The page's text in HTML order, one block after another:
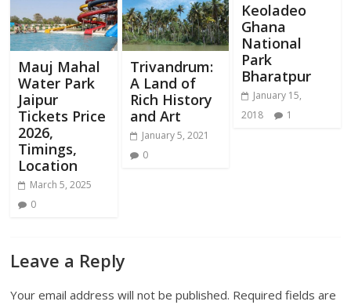
Mauj Mahal
Water Park
Jaipur
Tickets Price
2026,
Timings,
Location
March 5, 2025
0
Trivandrum:
A Land of
Rich History
and Art
January 5, 2021
0
Keoladeo
Ghana
National
Park
Bharatpur
January 15,
2018
1
Leave a Reply
Your email address will not be published. Required fields are